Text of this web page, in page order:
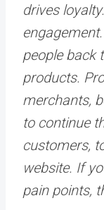
drives
people back
products.
merchants,
to continue
customers,
website. If
pain points,